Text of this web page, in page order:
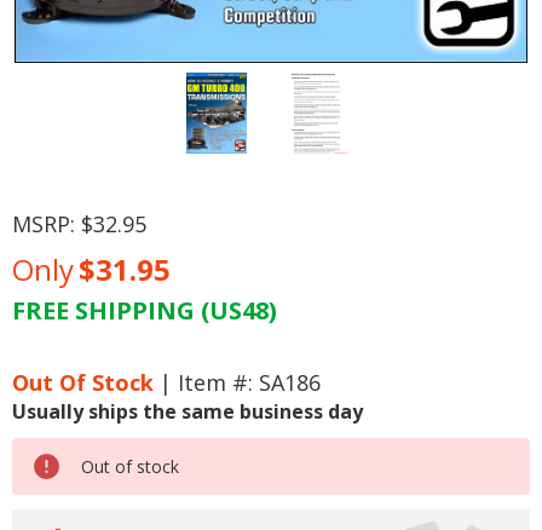
MSRP: $32.95
Only$31.95
FREE SHIPPING (US48)
Out Of Stock | Item #: SA186
Usually ships the same business day
Out of stock